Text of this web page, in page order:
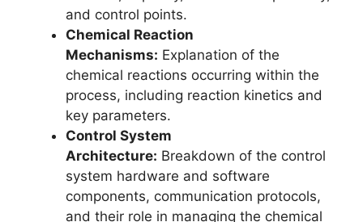
and control points.
Chemical Reaction
Mechanisms: Explanation of the
chemical reactions occurring within the
process, including reaction kinetics and
key parameters.
Control System
Architecture: Breakdown of the control
system hardware and software
components, communication protocols,
and their role in managing the chemical